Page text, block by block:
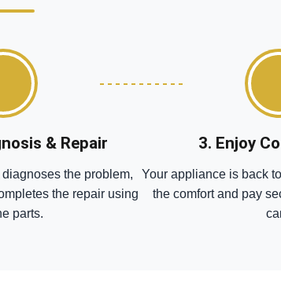
& Repair
the problem,
the repair using
parts.
3. Enjoy
Your appliance is back
the comfort and pay